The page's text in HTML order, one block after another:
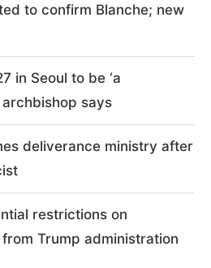
to confirm Blanche; new
in Seoul to be ‘a
archbishop says
deliverance ministry after
restrictions on
Trump administration